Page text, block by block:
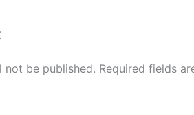
not be published. Required fields